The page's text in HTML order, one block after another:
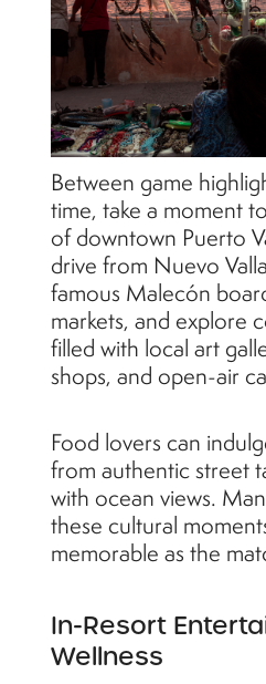
Between game
time, take a moment
of downtown Puerto
drive from Nuevo
famous Malecón
markets, and explore
filled with local art
shops, and open-air
Food lovers can
from authentic street
with ocean views.
these cultural
memorable as the
In-Resort
Wellness